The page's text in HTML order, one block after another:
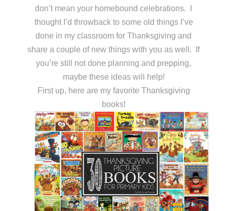
don’t mean your homebound celebrations. I
thought I’d throwback to some old things I’ve
done in my classroom for Thanksgiving and
share a couple of new things with you as well. If
you’re still not done planning and prepping,
maybe these ideas will help!
First up, here are my favorite Thanksgiving
books!